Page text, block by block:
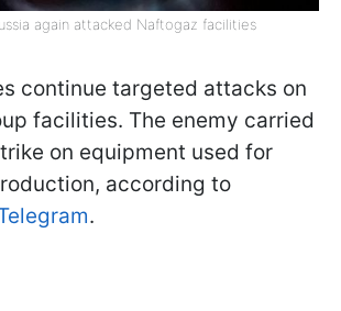
again attacked Naftogaz facilities
continue targeted attacks on
facilities. The enemy carried
on equipment used for
according to
.